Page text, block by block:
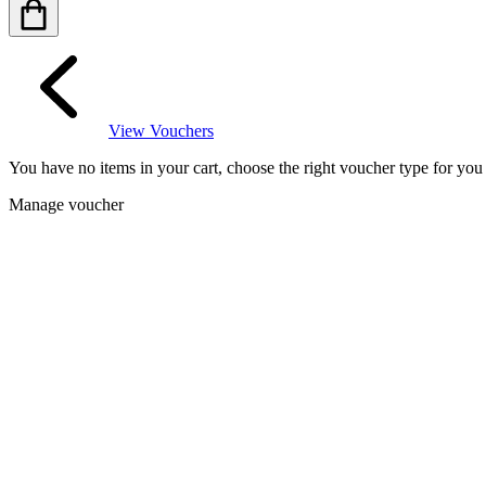
View Vouchers
You have no items in your cart, choose the right voucher type for you
Manage voucher